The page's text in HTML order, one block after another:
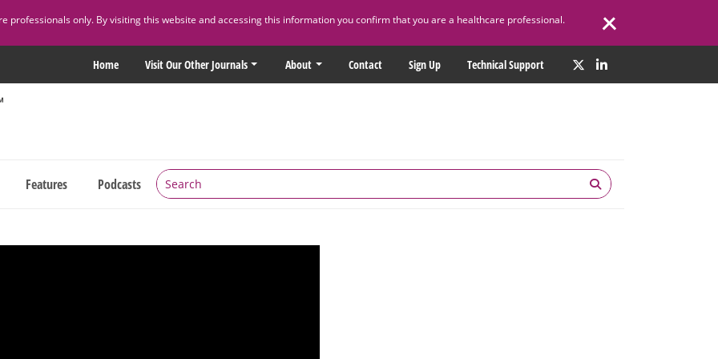
professionals only. By visiting this website and accessing this information you confirm that you are a healthcare professional.
Home Visit Our Other Journals About Contact Sign Up Technical Support
Features Podcasts